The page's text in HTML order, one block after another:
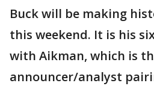
Buck will be making
this weekend. It is his
with Aikman, which is
announcer/analyst